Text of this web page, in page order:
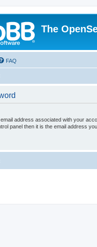
The
FAQ
address associated with your
panel then it is the email address